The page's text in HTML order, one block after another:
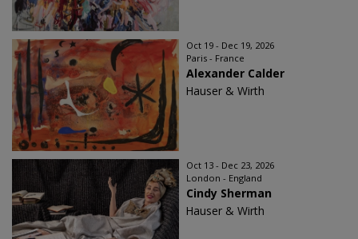
Oct 19 - Dec 19, 2026
Paris - France
Alexander Calder
Hauser & Wirth
Oct 13 - Dec 23, 2026
London - England
Cindy Sherman
Hauser & Wirth